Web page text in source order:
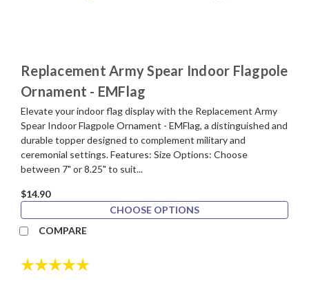
Replacement Army Spear Indoor Flagpole
Ornament - EMFlag
Elevate your indoor flag display with the Replacement Army
Spear Indoor Flagpole Ornament - EMFlag, a distinguished and
durable topper designed to complement military and
ceremonial settings. Features: Size Options: Choose
between 7" or 8.25" to suit...
$14.90
CHOOSE OPTIONS
COMPARE
Rating: